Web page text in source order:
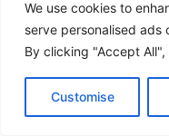
We use cookies to
serve personalised ads
By clicking "Accept
Customise
compatible
viscosity
⚙️ Pump